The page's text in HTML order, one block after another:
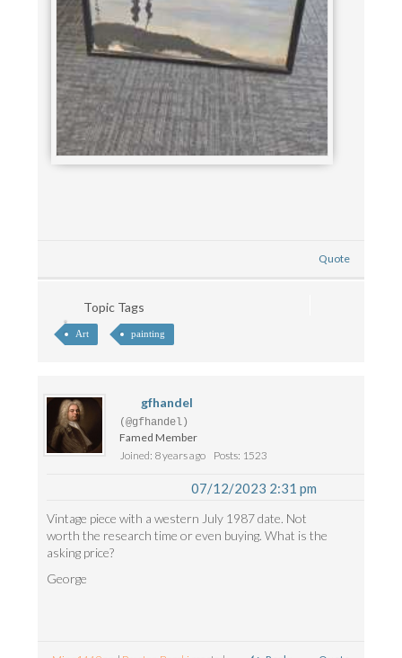
Quote
Topic Tags
Art painting
gfhandel
(@gfhandel)
Famed Member
Joined: 8 years ago
Posts: 1523
07/12/2023 2:31 pm
Vintage piece with a western July 1987 date. Not
worth the research time or even buying. What is the
asking price?
George